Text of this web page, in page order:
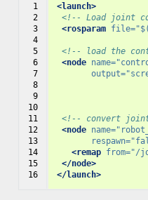
1
2
3
4
5
6
7
8
9
10
11
12
13
14
15
16
<launch>
<!-- Load joint
<rosparam file=
<!-- load the
<node name=
output=
<!-- convert
<node name=
respawn=
<remap from="/
</node>
</launch>